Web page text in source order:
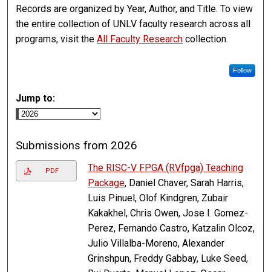
Records are organized by Year, Author, and Title. To view
the entire collection of UNLV faculty research across all
programs, visit theAll Faculty Research collection.
Follow
Jump to:
Submissions from 2026
PDF
The RISC-V FPGA (RVfpga) Teaching
Package, Daniel Chaver, Sarah Harris,
Luis Pinuel, Olof Kindgren, Zubair
Kakakhel, Chris Owen, Jose I. Gomez-
Perez, Fernando Castro, Katzalin Olcoz,
Julio Villalba-Moreno, Alexander
Grinshpun, Freddy Gabbay, Luke Seed,